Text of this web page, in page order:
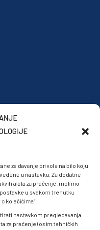
za davanje privole na bilo koju
u nastavku. Za dodatne
alata za praćenje, molimo
u svakom trenutku
kolačićima”.
nastavkom pregledavanja
za praćenje (osim tehničkih